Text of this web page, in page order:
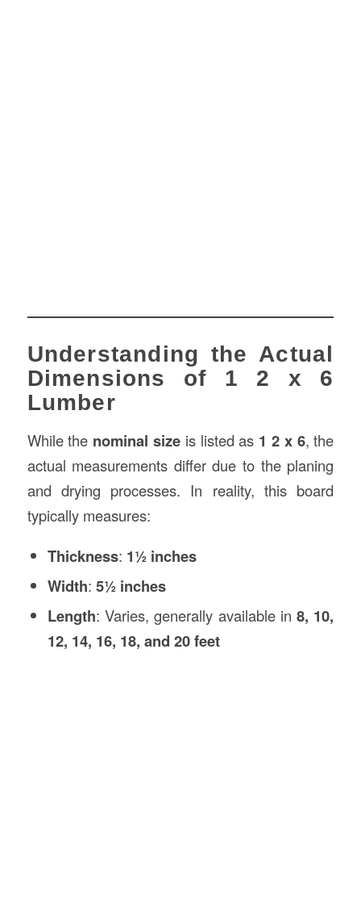
Understanding the Actual
Dimensions of 1 2 x 6
Lumber
While the nominal size is listed as 1 2 x 6, the
actual measurements differ due to the planing
and drying processes. In reality, this board
typically measures:
Thickness: 1½ inches
Width: 5½ inches
Length: Varies, generally available in8, 10,
12, 14, 16, 18, and 20 feet